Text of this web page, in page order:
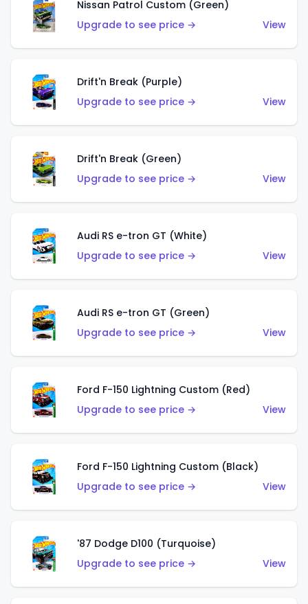
Nissan Patrol Custom (Green)
Upgrade to see price →
View
Drift'n Break (Purple)
Upgrade to see price →
View
Drift'n Break (Green)
Upgrade to see price →
View
Audi RS e-tron GT (White)
Upgrade to see price →
View
Audi RS e-tron GT (Green)
Upgrade to see price →
View
Ford F-150 Lightning Custom (Red)
Upgrade to see price →
View
Ford F-150 Lightning Custom (Black)
Upgrade to see price →
View
'87 Dodge D100 (Turquoise)
Upgrade to see price →
View